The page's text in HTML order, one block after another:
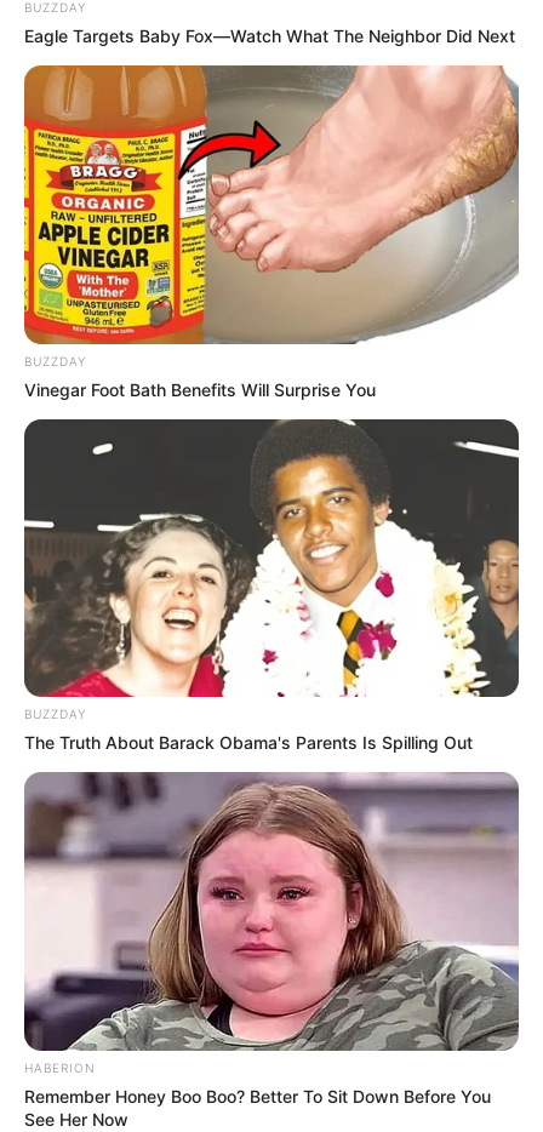
BUZZDAY
Eagle Targets Baby Fox—Watch What The Neighbor Did Next
BUZZDAY
Vinegar Foot Bath Benefits Will Surprise You
BUZZDAY
The Truth About Barack Obama's Parents Is Spilling Out
HABERION
Remember Honey Boo Boo? Better To Sit Down Before You
See Her Now